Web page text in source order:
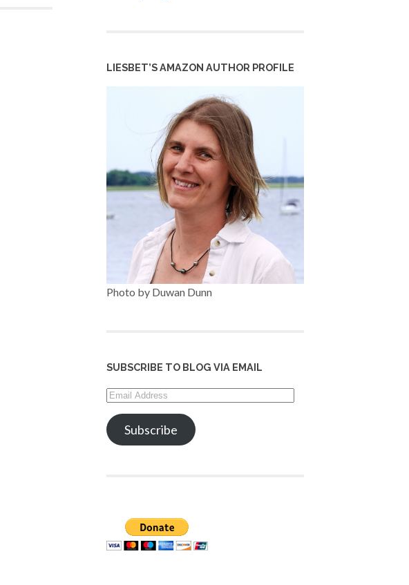
LIESBET’S AMAZON AUTHOR PROFILE
Photo by Duwan Dunn
SUBSCRIBE TO BLOG VIA EMAIL
Email
Address
Subscribe